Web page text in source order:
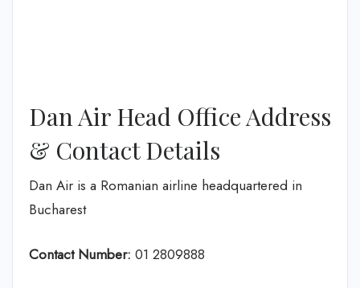
Dan Air Head Office Address
& Contact Details
Dan Air is a Romanian airline headquartered in
Bucharest
Contact Number: 01 2809888